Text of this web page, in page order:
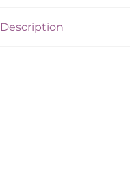
Description